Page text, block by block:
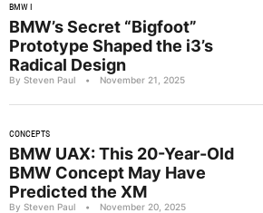
BMW I
BMW’s Secret “Bigfoot”
Prototype Shaped the i3’s
Radical Design
By Steven Paul • November 21, 2025
CONCEPTS
BMW UAX: This 20-Year-Old
BMW Concept May Have
Predicted the XM
By Steven Paul • November 20, 2025